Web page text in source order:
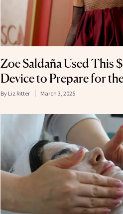
Zoe Saldaña Used This
Device to Prepare for
By Liz Ritter March 3, 2025